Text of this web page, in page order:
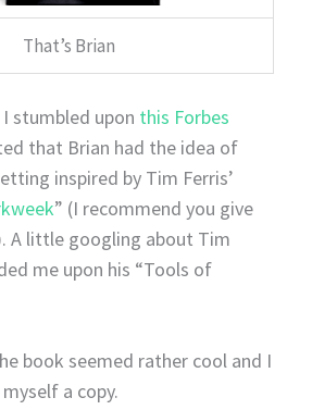
That’s Brian
stumbled upon this Forbes
that Brian had the idea of
inspired by Tim Ferris’
” (I recommend you give
A little googling about Tim
me upon his “Tools of
book seemed rather cool and I
a copy.